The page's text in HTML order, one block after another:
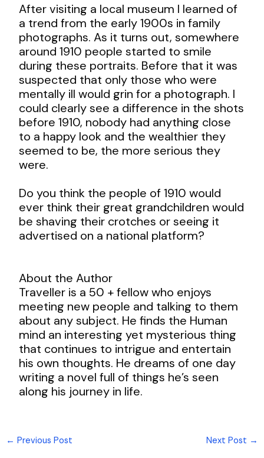
After visiting a local museum I learned of
a trend from the early 1900s in family
photographs. As it turns out, somewhere
around 1910 people started to smile
during these portraits. Before that it was
suspected that only those who were
mentally ill would grin for a photograph. I
could clearly see a difference in the shots
before 1910, nobody had anything close
to a happy look and the wealthier they
seemed to be, the more serious they
were.
Do you think the people of 1910 would
ever think their great grandchildren would
be shaving their crotches or seeing it
advertised on a national platform?
About the Author
Traveller is a 50 + fellow who enjoys
meeting new people and talking to them
about any subject. He finds the Human
mind an interesting yet mysterious thing
that continues to intrigue and entertain
his own thoughts. He dreams of one day
writing a novel full of things he’s seen
along his journey in life.
← Previous Post Next Post →